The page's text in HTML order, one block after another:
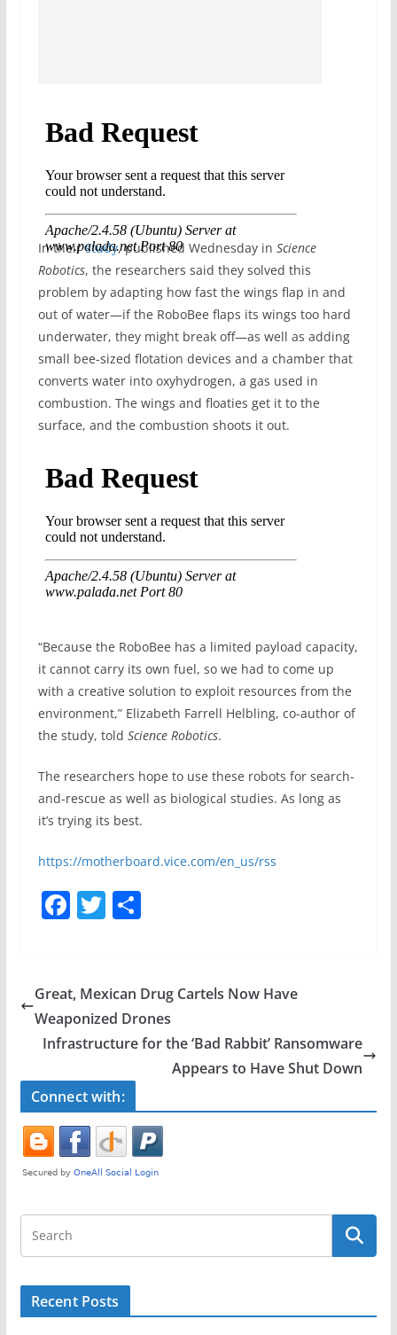
In theirstudy, published Wednesday in Science
Robotics, the researchers said they solved this
problem by adapting how fast the wings flap in and
out of water—if the RoboBee flaps its wings too hard
underwater, they might break off—as well as adding
small bee-sized flotation devices and a chamber that
converts water into oxyhydrogen, a gas used in
combustion. The wings and floaties get it to the
surface, and the combustion shoots it out.
“Because the RoboBee has a limited payload capacity,
it cannot carry its own fuel, so we had to come up
with a creative solution to exploit resources from the
environment,” Elizabeth Farrell Helbling, co-author of
the study, told Science Robotics.
The researchers hope to use these robots for search-
and-rescue as well as biological studies. As long as
it’s trying its best.
https://motherboard.vice.com/en_us/rss
F
a
e
b
o
o
k
T
w
er
S
e
Great, Mexican Drug Cartels Now Have
Weaponized Drones
Infrastructure for the ‘Bad Rabbit’ Ransomware
Appears to Have Shut Down
Connect with:
Recent Posts